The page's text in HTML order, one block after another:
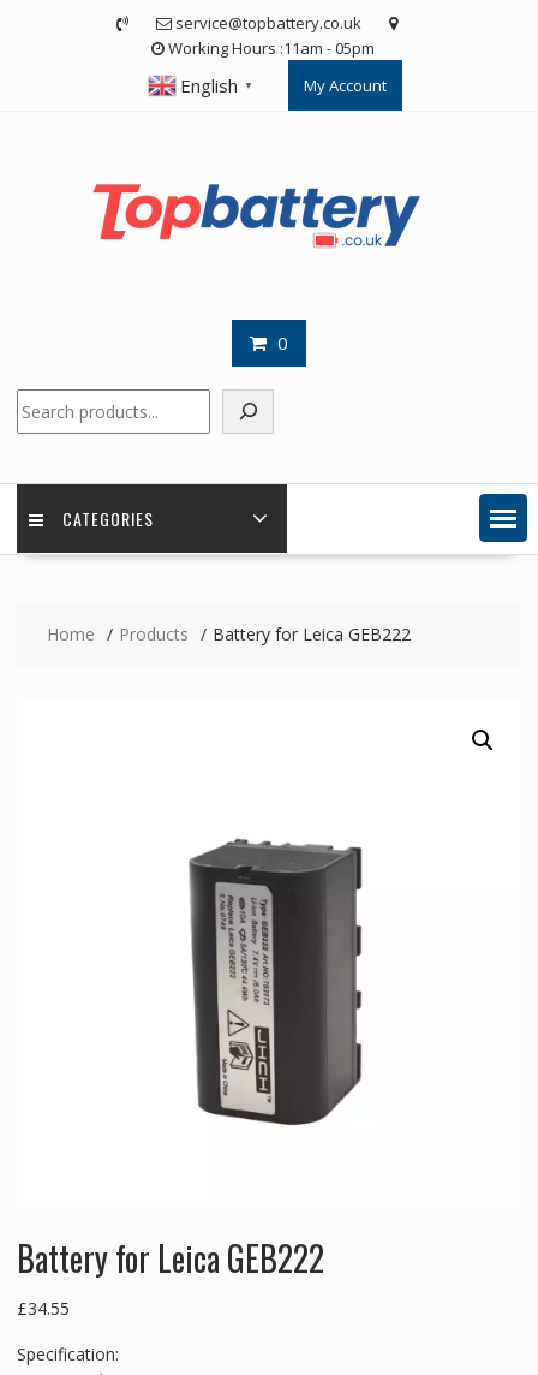
service@topbattery.co.uk
Working Hours :11am - 05pm
English ▼ My Account
0
CATEGORIES
Home Products Battery for Leica GEB222
Battery for Leica GEB222
£34.55
Specification: